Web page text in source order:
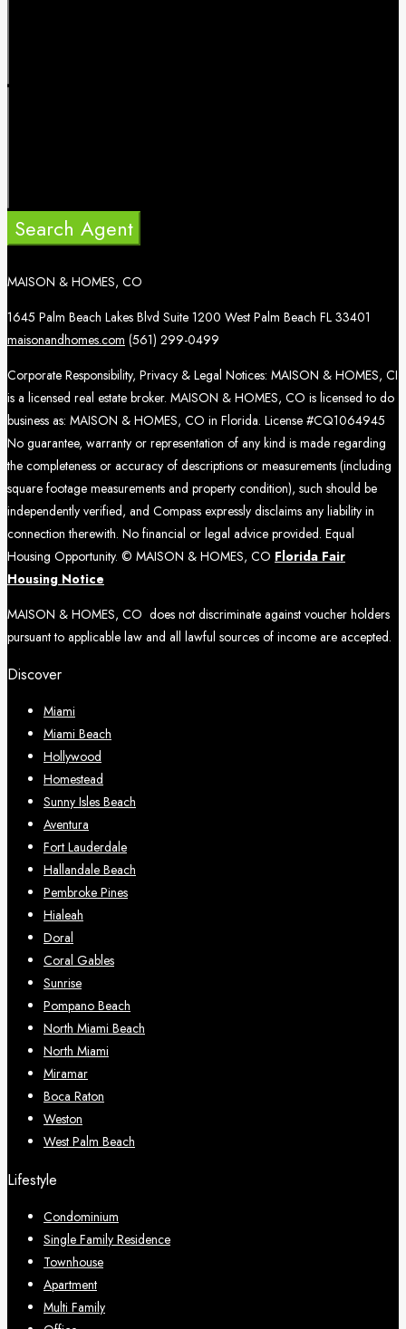
Search Agent
MAISON & HOMES, CO
1645 Palm Beach Lakes Blvd Suite 1200 West Palm Beach FL 33401
maisonandhomes.com (561) 299-0499
Corporate Responsibility, Privacy & Legal Notices: MAISON & HOMES, CI
is a licensed real estate broker. MAISON & HOMES, CO is licensed to do
business as: MAISON & HOMES, CO in Florida. License #CQ1064945
No guarantee, warranty or representation of any kind is made regarding
the completeness or accuracy of descriptions or measurements (including
square footage measurements and property condition), such should be
independently verified, and Compass expressly disclaims any liability in
connection therewith. No financial or legal advice provided. Equal
Housing Opportunity. © MAISON & HOMES, CO Florida Fair
Housing Notice
MAISON & HOMES, CO does not discriminate against voucher holders
pursuant to applicable law and all lawful sources of income are accepted.
Discover
Miami
Miami Beach
Hollywood
Homestead
Sunny Isles Beach
Aventura
Fort Lauderdale
Hallandale Beach
Pembroke Pines
Hialeah
Doral
Coral Gables
Sunrise
Pompano Beach
North Miami Beach
North Miami
Miramar
Boca Raton
Weston
West Palm Beach
Lifestyle
Condominium
Single Family Residence
Townhouse
Apartment
Multi Family